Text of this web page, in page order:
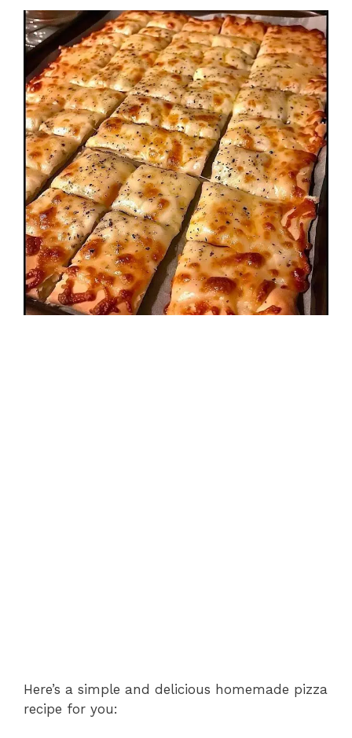
Here’s a simple and delicious homemade pizza
recipe for you: